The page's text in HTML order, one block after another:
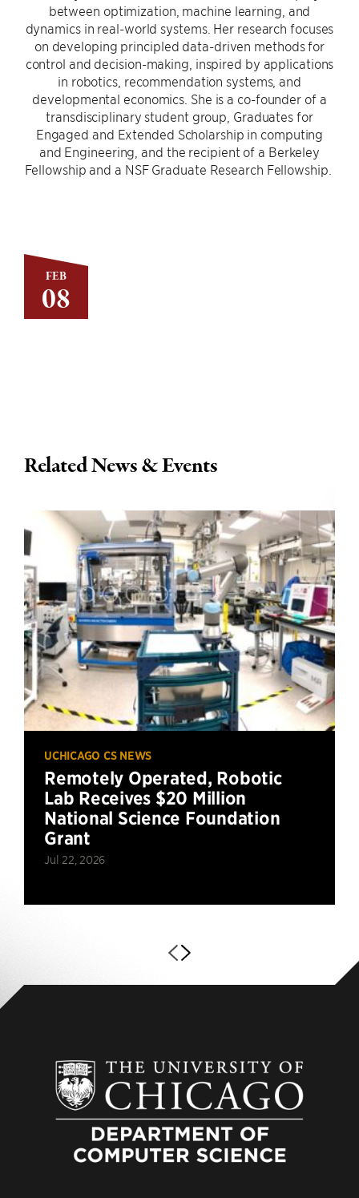
FEB
08
between optimization, machine learning, and
dynamics in real-world systems. Her research focuses
on developing principled data-driven methods for
control and decision-making, inspired by applications
in robotics, recommendation systems, and
developmental economics. She is a co-founder of a
transdisciplinary student group, Graduates for
Engaged and Extended Scholarship in computing
and Engineering, and the recipient of a Berkeley
Fellowship and a NSF Graduate Research Fellowship.
Related News & Events
UCHICAGO CS NEWS
Remotely Operated, Robotic
Lab Receives $20 Million
National Science Foundation
Grant
Jul 22, 2026